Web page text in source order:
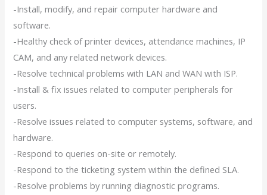
-Install, modify, and repair computer hardware and
software.
-Healthy check of printer devices, attendance machines, IP
CAM, and any related network devices.
-Resolve technical problems with LAN and WAN with ISP.
-Install & fix issues related to computer peripherals for
users.
-Resolve issues related to computer systems, software, and
hardware.
-Respond to queries on-site or remotely.
-Respond to the ticketing system within the defined SLA.
-Resolve problems by running diagnostic programs.